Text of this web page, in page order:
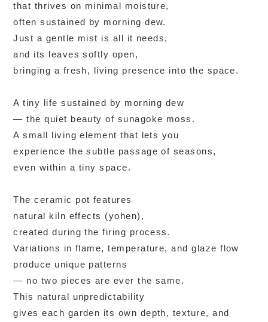
that thrives on minimal moisture,
often sustained by morning dew.
Just a gentle mist is all it needs,
and its leaves softly open,
bringing a fresh, living presence into the space.
A tiny life sustained by morning dew
— the quiet beauty of sunagoke moss.
A small living element that lets you
experience the subtle passage of seasons,
even within a tiny space.
The ceramic pot features
natural kiln effects (yohen),
created during the firing process.
Variations in flame, temperature, and glaze flow
produce unique patterns
— no two pieces are ever the same.
This natural unpredictability
gives each garden its own depth, texture, and